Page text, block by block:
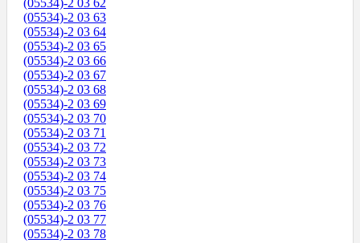
(05534)-2 03 62
(05534)-2 03 63
(05534)-2 03 64
(05534)-2 03 65
(05534)-2 03 66
(05534)-2 03 67
(05534)-2 03 68
(05534)-2 03 69
(05534)-2 03 70
(05534)-2 03 71
(05534)-2 03 72
(05534)-2 03 73
(05534)-2 03 74
(05534)-2 03 75
(05534)-2 03 76
(05534)-2 03 77
(05534)-2 03 78